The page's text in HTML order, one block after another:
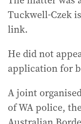
Tuckwell-Czek
link.
He did not
application for
A joint
of WA police,